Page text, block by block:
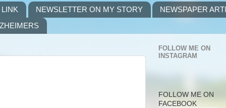
NEWSLETTER ON MY STORY
NEWSPAPER
FOLLOW ME ON
INSTAGRAM
FOLLOW ME ON
FACEBOOK